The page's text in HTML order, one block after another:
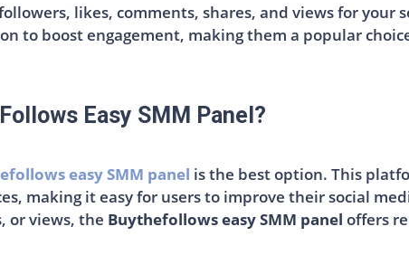
likes, comments, shares, and views for your
to boost engagement, making them a popular
Easy SMM Panel?
easy SMM panel is the best option. This
making it easy for users to improve their social
or views, the Buythefollows easy SMM panel offers